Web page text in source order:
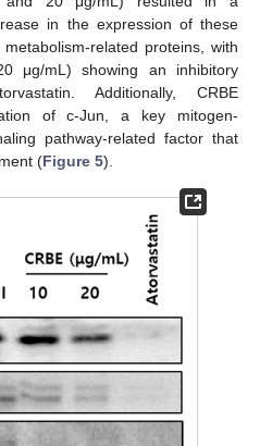
in the expression of these
related proteins, with
μg/mL) showing an inhibitory
Additionally, CRBE
of c-Jun, a key mitogen-
pathway-related factor that
(Figure 5).